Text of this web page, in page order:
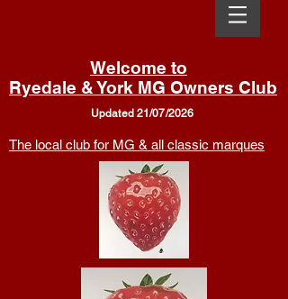
Welcome to
Ryedale & York MG Owners Club
Updated 21/07/2026
The local club for MG & all classic marques